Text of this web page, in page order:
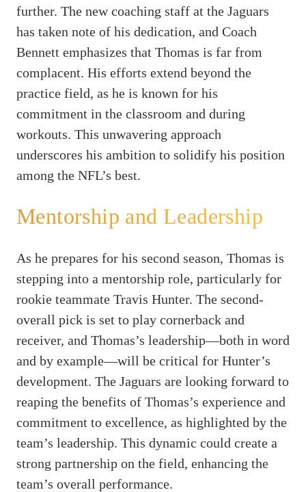
further. The new coaching staff at the Jaguars
has taken note of his dedication, and Coach
Bennett emphasizes that Thomas is far from
complacent. His efforts extend beyond the
practice field, as he is known for his
commitment in the classroom and during
workouts. This unwavering approach
underscores his ambition to solidify his position
among the NFL’s best.
Mentorship and Leadership
As he prepares for his second season, Thomas is
stepping into a mentorship role, particularly for
rookie teammate Travis Hunter. The second-
overall pick is set to play cornerback and
receiver, and Thomas’s leadership—both in word
and by example—will be critical for Hunter’s
development. The Jaguars are looking forward to
reaping the benefits of Thomas’s experience and
commitment to excellence, as highlighted by the
team’s leadership. This dynamic could create a
strong partnership on the field, enhancing the
team’s overall performance.